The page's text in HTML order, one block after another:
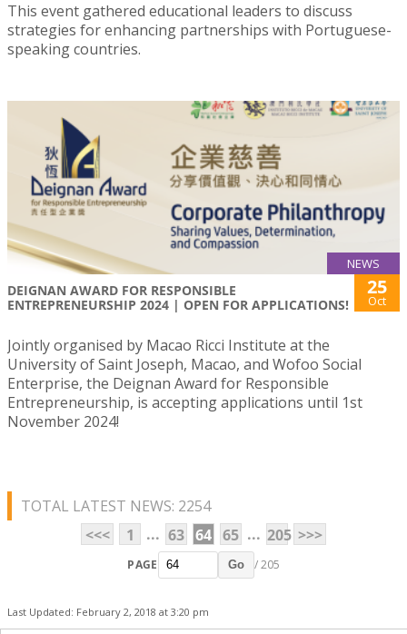
This event gathered educational leaders to discuss
strategies for enhancing partnerships with Portuguese-
speaking countries.
NEWS
DEIGNAN AWARD FOR RESPONSIBLE
ENTREPRENEURSHIP 2024 | OPEN FOR APPLICATIONS!
25
Oct
Jointly organised by Macao Ricci Institute at the
University of Saint Joseph, Macao, and Wofoo Social
Enterprise, the Deignan Award for Responsible
Entrepreneurship, is accepting applications until 1st
November 2024!
TOTAL LATEST NEWS: 2254
<<<
1 ... 63 64 65 ... 205 >>>
PAGE Go / 205
Last Updated: February 2, 2018 at 3:20 pm